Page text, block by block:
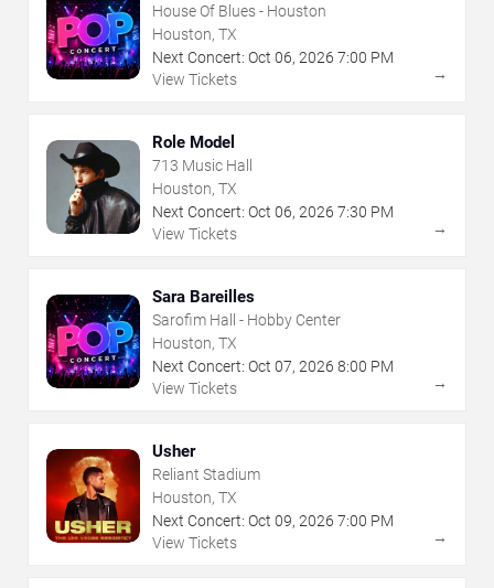
House Of Blues - Houston
Houston, TX
Next Concert: Oct 06, 2026 7:00 PM
View Tickets
→
Role Model
713 Music Hall
Houston, TX
Next Concert: Oct 06, 2026 7:30 PM
View Tickets
→
Sara Bareilles
Sarofim Hall - Hobby Center
Houston, TX
Next Concert: Oct 07, 2026 8:00 PM
View Tickets
→
Usher
Reliant Stadium
Houston, TX
Next Concert: Oct 09, 2026 7:00 PM
View Tickets
→